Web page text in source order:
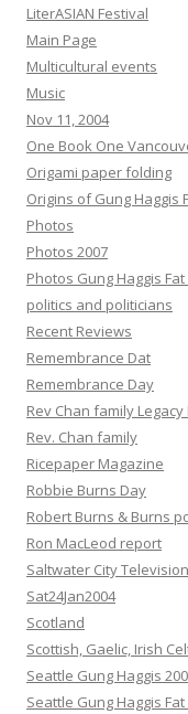
LiterASIAN Festival
Main Page
Multicultural events
Music
Nov 11, 2004
One Book One
Origami paper folding
Origins of Gung Haggis
Photos
Photos 2007
Photos Gung Haggis Fat
politics and politicians
Recent Reviews
Remembrance Dat
Remembrance Day
Rev Chan family
Rev. Chan family
Ricepaper Magazine
Robbie Burns Day
Robert Burns & Burns
Ron MacLeod report
Saltwater City
Sat24Jan2004
Scotland
Scottish, Gaelic, Irish
Seattle Gung Haggis
Seattle Gung Haggis